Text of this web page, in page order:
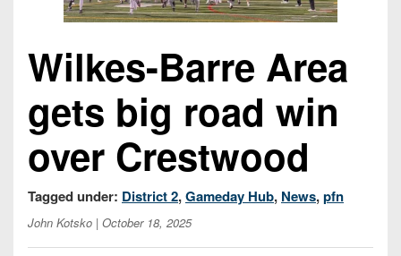
Opportunities
2026
Standings
Conference
Standings
News
Gameday
Hub
Brackets
2026
Team
Schedules
2026
Open
2026
Player
2026
2026
College
Offers
Recruiting
Recruiting
Past
Champions
Games
Played
Great
District
News
District
1
District
District
Extras
2025
All-
Wilkes-Barre Area
gets big road win
over Crestwood
Tagged under: District 2,Gameday Hub, News,pfn
John Kotsko | October 18, 2025